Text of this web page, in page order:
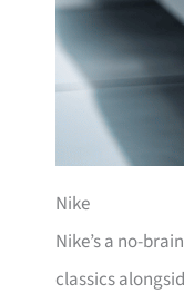
Nike
Nike’s a no-
classics